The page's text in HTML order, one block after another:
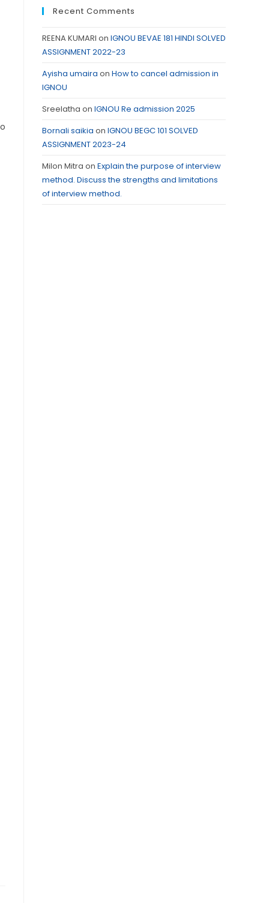
Recent Comments
REENA KUMARI on IGNOU BEVAE 181 HINDI SOLVED
ASSIGNMENT 2022-23
Ayisha umaira on How to cancel admission in
IGNOU
Sreelatha on IGNOU Re admission 2025
Bornali saikia on IGNOU BEGC 101 SOLVED
ASSIGNMENT 2023-24
Milon Mitra on Explain the purpose of interview
method. Discuss the strengths and limitations
of interview method.